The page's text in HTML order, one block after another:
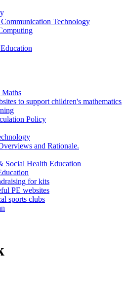
Technology
to support children's mathematics
Policy
and Rationale.
Social Health Education
for kits
PE websites
sports clubs